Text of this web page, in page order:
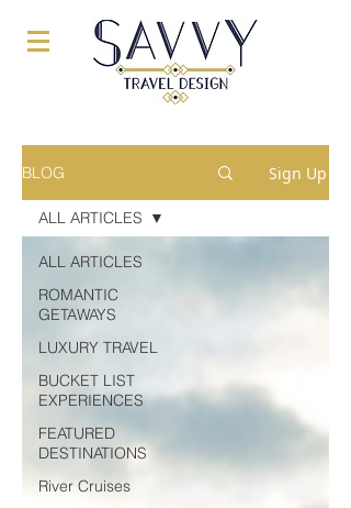
BLOG Sign Up
ALL ARTICLES
ROMANTIC
GETAWAYS
LUXURY TRAVEL
BUCKET LIST
EXPERIENCES
FEATURED
DESTINATIONS
River Cruises
ALL ARTICLES